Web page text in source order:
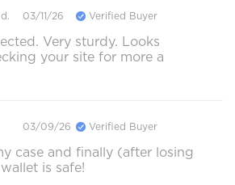
03/11/26 Verified Buyer
Very sturdy. Looks
your site for more a
03/09/26 Verified Buyer
case and finally (after losing
is safe!